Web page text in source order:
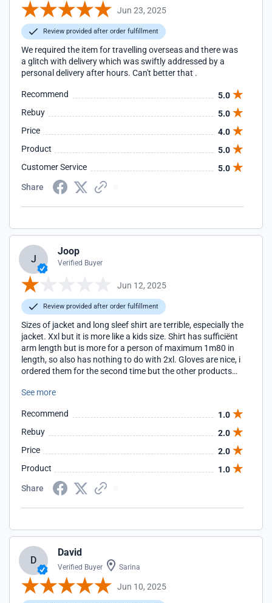
Jun 23, 2025
Review provided after order fulfillment
We required the item for travelling overseas and there was
a glitch with delivery which was swiftly addressed by a
personal delivery after hours. Can't better that .
Recommend
5.0
Rebuy
5.0
Price
4.0
Product
5.0
Customer Service
5.0
Share
J
Joop
Verified Buyer
Jun 12, 2025
Review provided after order fulfillment
Sizes of jacket and long sleef shirt are terrible, especially the
jacket. Xxl but it is more like a kids size. Shirt has sufficiënt
arm length but is more for a person of maximum 1m80 in
length, so also has nothing to do with 2xl. Gloves are nice, i
ordered them for the second time but the other products
See more
Recommend
1.0
Rebuy
2.0
Price
2.0
Product
1.0
Share
D
David
Verified Buyer Sarina
Jun 10, 2025